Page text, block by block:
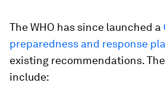
The WHO has since launched a
preparedness and response
existing recommendations.
include: